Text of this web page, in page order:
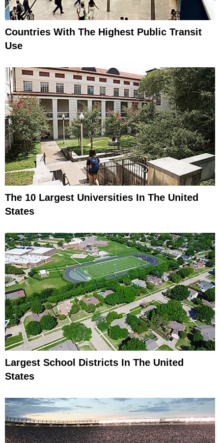
Countries With The Highest Public Transit
Use
The 10 Largest Universities In The United
States
Largest School Districts In The United
States